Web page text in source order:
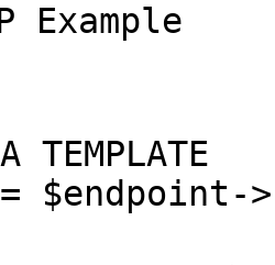
Example
TEMPLATE
$endpoint-